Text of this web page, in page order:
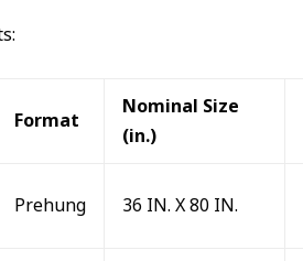
Format
Nominal Size
(in.)
Prehung 36 IN. X 80 IN.